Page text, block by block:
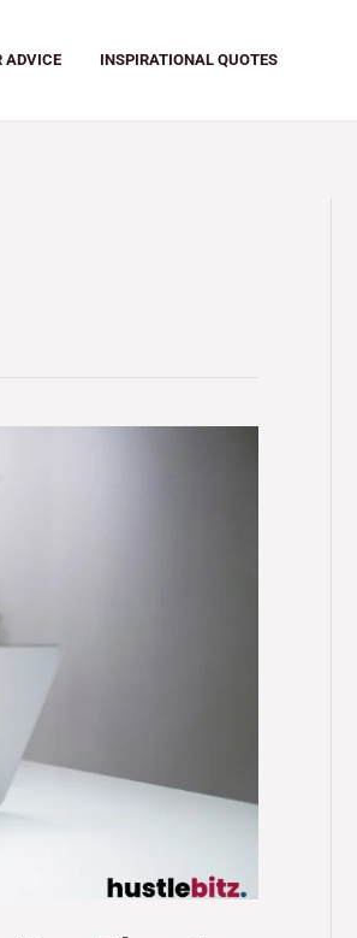
ADVICE INSPIRATIONAL QUOTES